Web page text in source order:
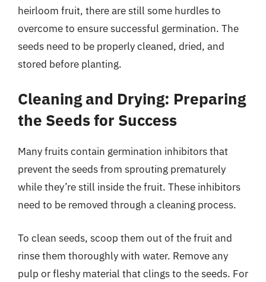
heirloom fruit, there are still some hurdles to
overcome to ensure successful germination. The
seeds need to be properly cleaned, dried, and
stored before planting.
Cleaning and Drying: Preparing
the Seeds for Success
Many fruits contain germination inhibitors that
prevent the seeds from sprouting prematurely
while they’re still inside the fruit. These inhibitors
need to be removed through a cleaning process.
To clean seeds, scoop them out of the fruit and
rinse them thoroughly with water. Remove any
pulp or fleshy material that clings to the seeds. For